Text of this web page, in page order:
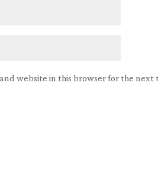
website in this browser for the next